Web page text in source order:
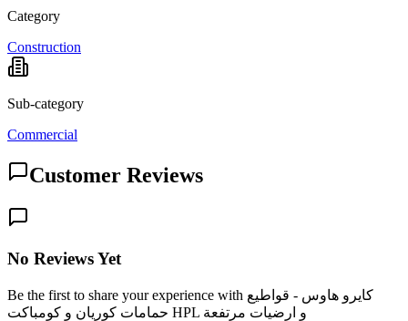
Category
Construction
Sub-category
Commercial
Customer Reviews
No Reviews Yet
Be the first to share your experience with كايرو هاوس - قواطيع
حمامات كوريان و كومباكت HPL و ارضيات مرتفعة